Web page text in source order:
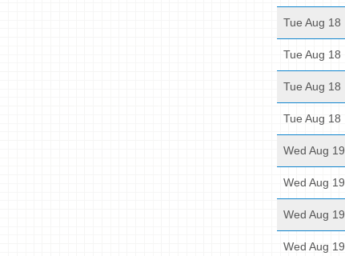
Tue Aug 18
Tue Aug 18
Tue Aug 18
Tue Aug 18
Wed Aug 19
Wed Aug 19
Wed Aug 19
Wed Aug 19